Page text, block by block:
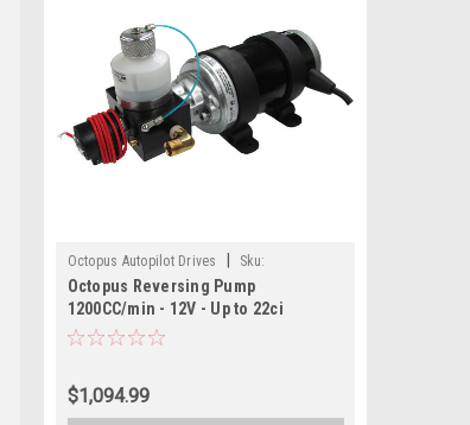
Octopus Autopilot Drives
Sku:
OCTAF1212BP12-OCT
Octopus Reversing Pump
1200CC/min - 12V - Up to 22ci
Cylinder
$1,094.99